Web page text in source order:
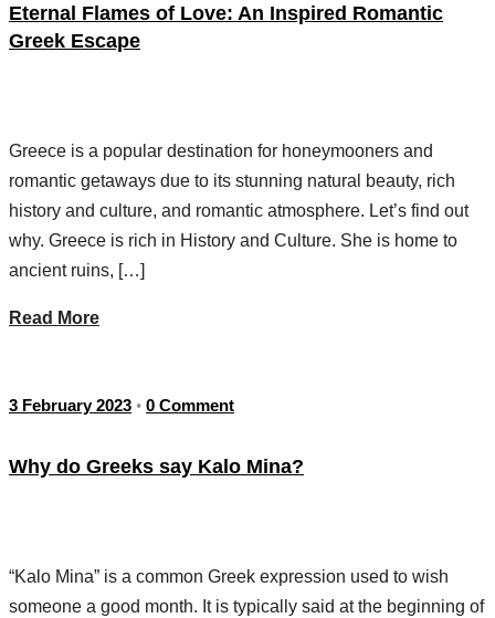
Eternal Flames of Love: An Inspired Romantic
Greek Escape
Greece is a popular destination for honeymooners and
romantic getaways due to its stunning natural beauty, rich
history and culture, and romantic atmosphere. Let’s find out
why. Greece is rich in History and Culture. She is home to
ancient ruins, […]
Read More
3 February 2023 • 0 Comment
Why do Greeks say Kalo Mina?
“Kalo Mina” is a common Greek expression used to wish
someone a good month. It is typically said at the beginning of